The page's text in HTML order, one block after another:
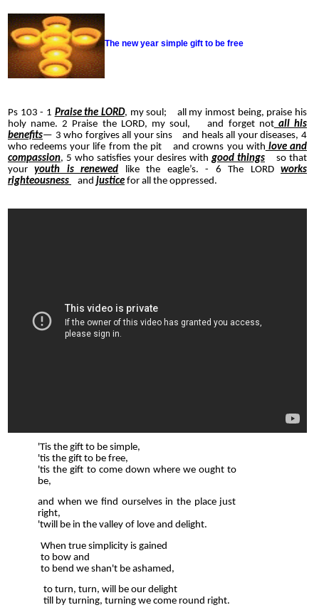
The new year simple gift to be free
Ps 103 - 1 Praise the LORD, my soul; all my inmost being, praise his
holy name. 2 Praise the LORD, my soul, and forget notall his
benefits— 3 who forgives all your sins and heals all your diseases, 4
who redeems your life from the pit and crowns you with love and
compassion, 5 who satisfies your desires withgood things so that
youryouth is renewed like the eagle’s. - 6 The LORDworks
righteousness
and justice for all the oppressed.
'Tis the gift to be simple,
'tis the gift to be free,
'tis the gift to come down where we ought to
be,
and when we find ourselves in the place just
right,
'twill be in the valley of love and delight.
When true simplicity is gained
to bow and
to bend we shan't be ashamed,
to turn, turn, will be our delight
till by turning, turning we come round right.